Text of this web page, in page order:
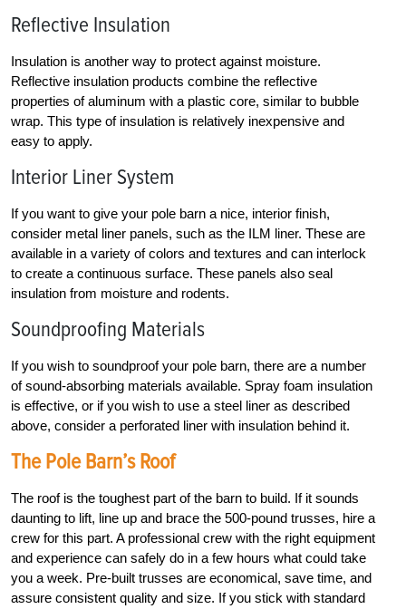
Reflective Insulation
Insulation is another way to protect against moisture.
Reflective insulation products combine the reflective
properties of aluminum with a plastic core, similar to bubble
wrap. This type of insulation is relatively inexpensive and
easy to apply.
Interior Liner System
If you want to give your pole barn a nice, interior finish,
consider metal liner panels, such as the ILM liner. These are
available in a variety of colors and textures and can interlock
to create a continuous surface. These panels also seal
insulation from moisture and rodents.
Soundproofing Materials
If you wish to soundproof your pole barn, there are a number
of sound-absorbing materials available. Spray foam insulation
is effective, or if you wish to use a steel liner as described
above, consider a perforated liner with insulation behind it.
The Pole Barn’s Roof
The roof is the toughest part of the barn to build. If it sounds
daunting to lift, line up and brace the 500-pound trusses, hire a
crew for this part. A professional crew with the right equipment
and experience can safely do in a few hours what could take
you a week. Pre-built trusses are economical, save time, and
assure consistent quality and size. If you stick with standard